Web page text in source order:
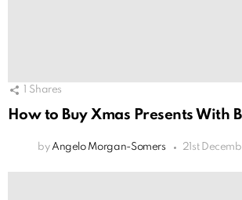
Shares
How to Buy Xmas Presents With
by Angelo Morgan-Somers 21st